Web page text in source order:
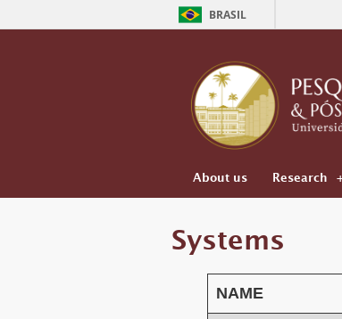
BRASIL
About us Research
Systems
NAME